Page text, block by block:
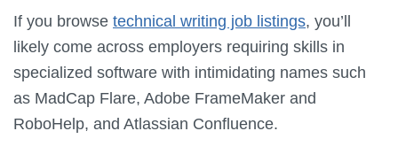
If you browse technical writing job listings, you’ll
likely come across employers requiring skills in
specialized software with intimidating names such
as MadCap Flare, Adobe FrameMaker and
RoboHelp, and Atlassian Confluence.